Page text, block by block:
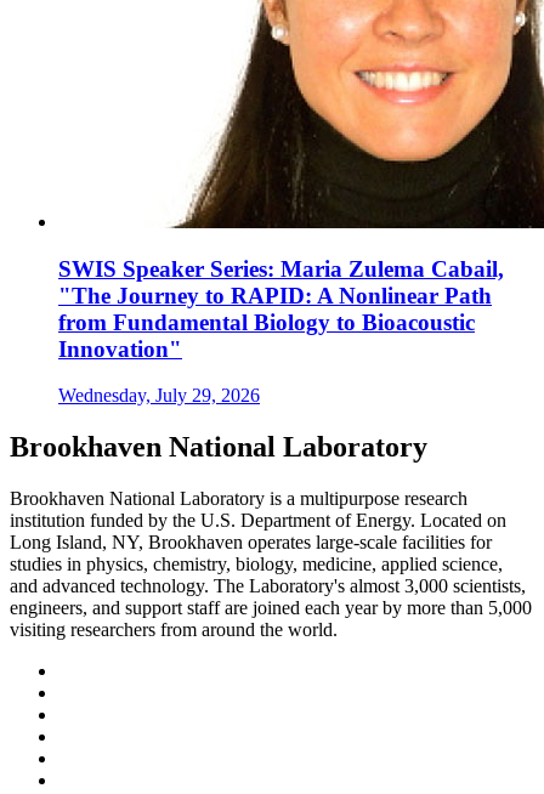
SWIS Speaker Series: Maria Zulema Cabail,
"The Journey to RAPID: A Nonlinear Path
from Fundamental Biology to Bioacoustic
Innovation"
Wednesday, July 29, 2026
Brookhaven National Laboratory
Brookhaven National Laboratory is a multipurpose research
institution funded by the U.S. Department of Energy. Located on
Long Island, NY, Brookhaven operates large-scale facilities for
studies in physics, chemistry, biology, medicine, applied science,
and advanced technology. The Laboratory's almost 3,000 scientists,
engineers, and support staff are joined each year by more than 5,000
visiting researchers from around the world.